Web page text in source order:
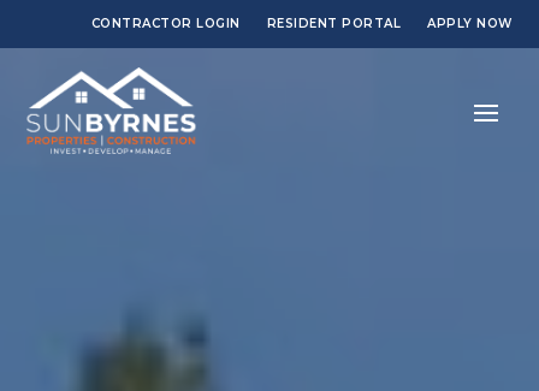
CONTRACTOR LOGIN RESIDENT PORTAL APPLY NOW